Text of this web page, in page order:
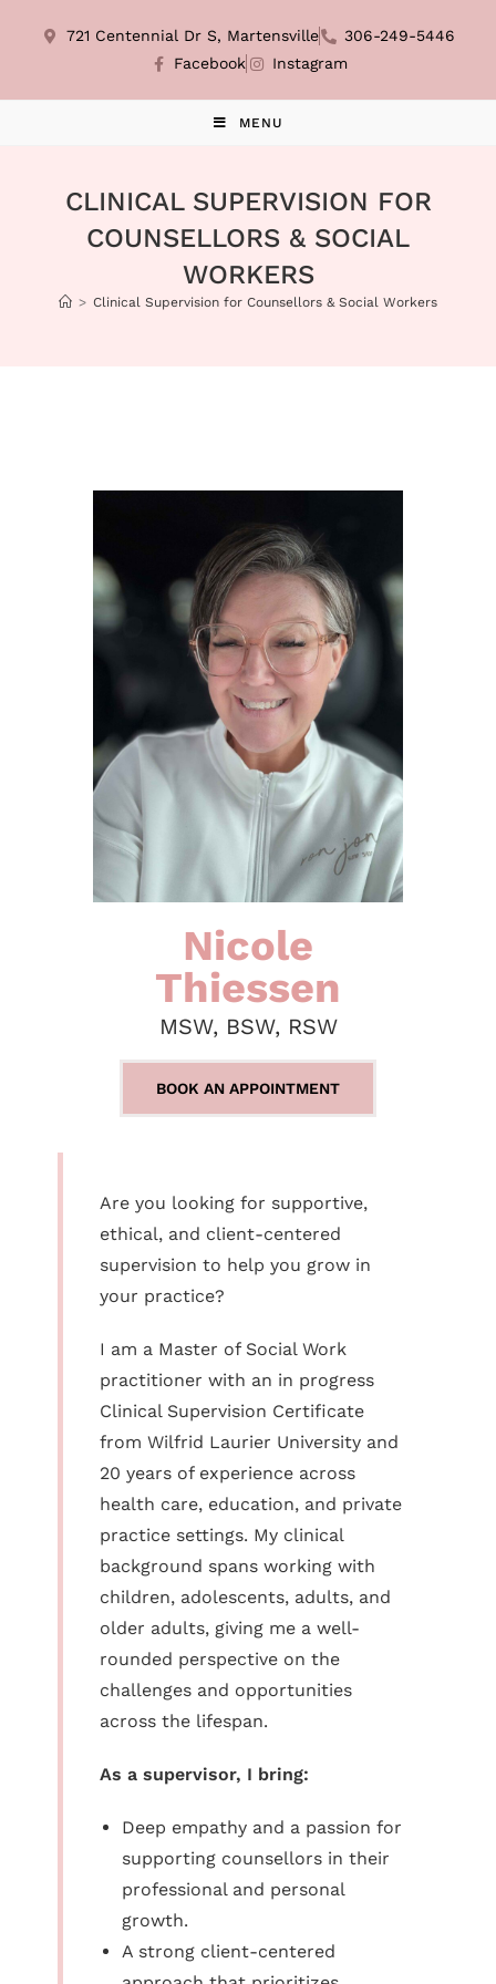
721 Centennial Dr S, Martensville
306-249-5446
Facebook
Instagram
MENU
CLINICAL SUPERVISION FOR
COUNSELLORS & SOCIAL
WORKERS
> Clinical Supervision for Counsellors & Social Workers
Are you looking for supportive,
ethical, and client-centered
supervision to help you grow in
your practice?
I am a Master of Social Work
practitioner with an in progress
Clinical Supervision Certificate
from Wilfrid Laurier University and
20 years of experience across
health care, education, and private
practice settings. My clinical
background spans working with
children, adolescents, adults, and
older adults, giving me a well-
rounded perspective on the
challenges and opportunities
across the lifespan.
As a supervisor, I bring:
Deep empathy and a passion for
supporting counsellors in their
professional and personal
growth.
A strong client-centered
Nicole
Thiessen
MSW, BSW, RSW
BOOK AN APPOINTMENT